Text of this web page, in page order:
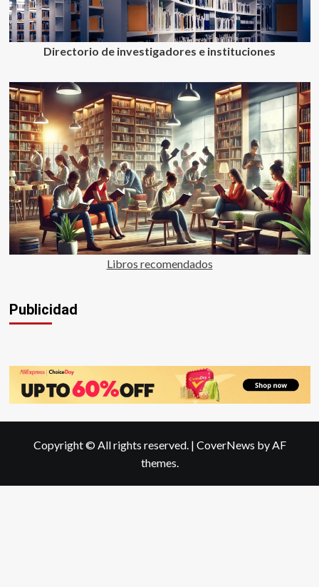
Directorio de investigadores e instituciones
Libros recomendados
Publicidad
Copyright © All rights reserved. | CoverNews by AF
themes.